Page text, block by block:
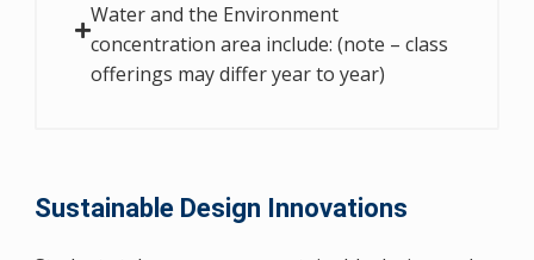
Water and the Environment
concentration area include: (note – class
offerings may differ year to year)
Sustainable Design Innovations